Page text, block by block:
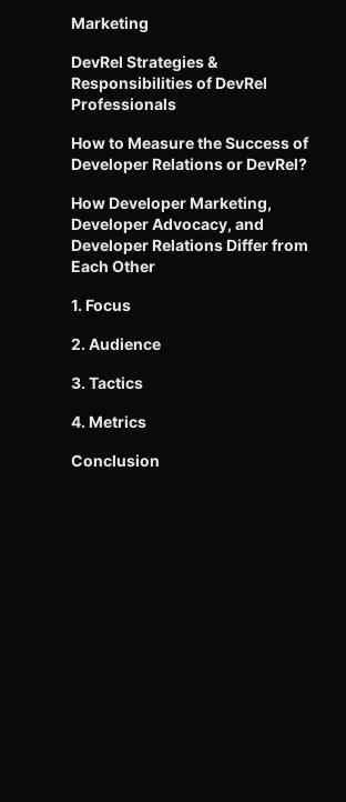
Marketing
DevRel Strategies &
Responsibilities of DevRel
Professionals
How to Measure the Success of
Developer Relations or DevRel?
How Developer Marketing,
Developer Advocacy, and
Developer Relations Differ from
Each Other
1. Focus
2. Audience
3. Tactics
4. Metrics
Conclusion